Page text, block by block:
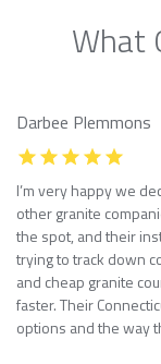
What
Darbee Plemmons
I’m very happy we
other granite
the spot, and their
trying to track down
and cheap granite
faster. Their
options and the way